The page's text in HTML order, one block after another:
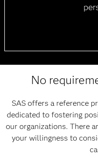
No
SAS offers a reference
dedicated to fostering
our organizations. There
your willingness to